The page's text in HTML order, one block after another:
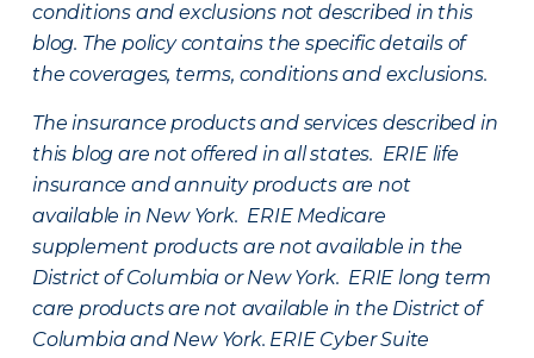
conditions and exclusions not described in this
blog. The policy contains the specific details of
the coverages, terms, conditions and exclusions.
The insurance products and services described in
this blog are not offered in all states. ERIE life
insurance and annuity products are not
available in New York. ERIE Medicare
supplement products are not available in the
District of Columbia or New York. ERIE long term
care products are not available in the District of
Columbia and New York. ERIE Cyber Suite